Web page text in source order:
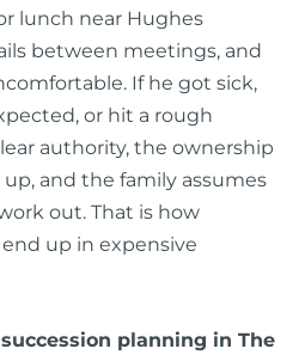
lunch near Hughes
between meetings, and
If he got sick,
or hit a rough
authority, the ownership
and the family assumes
out. That is how
up in expensive
planning in The